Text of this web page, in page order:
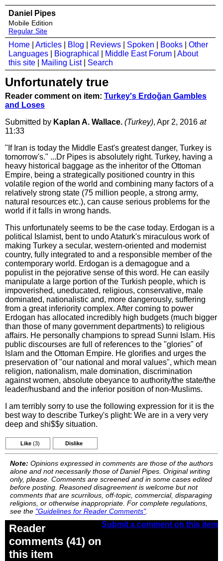
Daniel Pipes
Mobile Edition
Regular Site
Home Articles Blog Reviews Spoken Books
Other
Languages
Biographical Middle East Forum
About
this site
Mailing List| Search
Unfortunately true
Reader comment on item: Turkey's Erdoğan Gambles
and Loses
Submitted by Kaplan A. Wallace. (Turkey), Apr 2, 2016 at
11:33
"If Iran is today the Middle East's greatest danger, Turkey is
tomorrow's." ...Dr Pipes is absolutely right. Turkey, having a
heavy historical baggage as the inheritor of the Ottoman
Empire, being a strategically positioned country in this
volatile region of the world and combining many factors of a
relatively strong state (75 million people, a strong army,
natural resources etc.), can cause serious problems for the
world if it falls in wrong hands.
This unfortunately seems to be the case today. Erdogan is a
political Islamist, bent to undo Ataturk's miraculous work of
making Turkey a secular, western-oriented and modernist
country, fully integrated to and a responsible member of the
contemporary world. Erdogan is a demagogue and a
populist in the pejorative sense of this word. He can easily
manipulate a large portion of the Turkish people, which is
impoverished, uneducated, religious, conservative, male
dominated, nationalistic and, more dangerously, suffering
from a great inferiority complex. After coming to power
Erdogan has allocated incredibly high budgets (much bigger
than those of many government departments) to religious
affairs. He personally champions to spread Sunni Islam. His
public discourses are full of references to the "glories" of
Islam and the Ottoman Empire. He glorifies and urges the
preservation of "our national and moral values", which mean
religion, nationalism, male domination, discrimination
against women, absolute obeyance to authority/the state/the
leader/husband and the inferior position of non-Muslims.
I am terribly sorry to use the following expression for it is the
best way to describe Turkey's plight: We are in a very very
deep and shi$$y situation.
Like (3) Dislike
Note: Opinions expressed in comments are those of the authors
alone and not necessarily those of Daniel Pipes. Original writing
only, please. Comments are screened and in some cases edited
before posting. Reasoned disagreement is welcome but not
comments that are scurrilous, off-topic, commercial, disparaging
religions, or otherwise inappropriate. For complete regulations,
see the "Guidelines for Reader Comments".
Submit a comment on this item
Reader
comments (41) on
this item